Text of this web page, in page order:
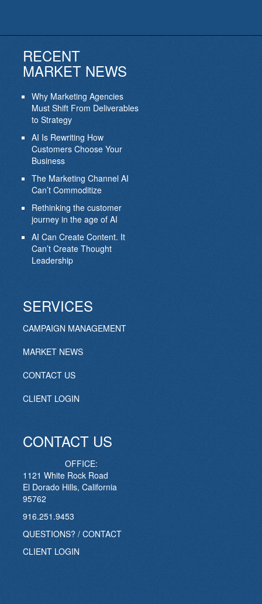
RECENT
MARKET NEWS
Why Marketing Agencies
Must Shift From Deliverables
to Strategy
AI Is Rewriting How
Customers Choose Your
Business
The Marketing Channel AI
Can’t Commoditize
Rethinking the customer
journey in the age of AI
AI Can Create Content. It
Can’t Create Thought
Leadership
SERVICES
CAMPAIGN MANAGEMENT
MARKET NEWS
CONTACT US
CLIENT LOGIN
CONTACT US
OFFICE:
1121 White Rock Road
El Dorado Hills, California
95762
916.251.9453
QUESTIONS? / CONTACT
CLIENT LOGIN